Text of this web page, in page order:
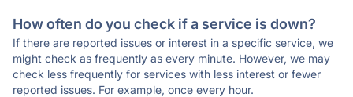
How often do you check if a service is down?
If there are reported issues or interest in a specific service, we
might check as frequently as every minute. However, we may
check less frequently for services with less interest or fewer
reported issues. For example, once every hour.